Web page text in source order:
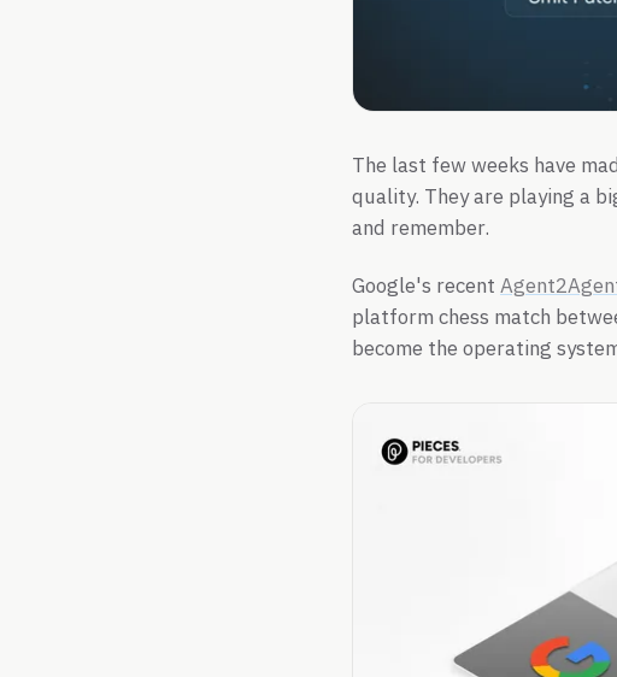
The last few weeks have
quality. They are playing a
and remember.
Google's recent
platform chess match
become the operating